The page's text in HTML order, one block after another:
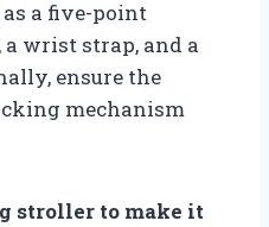
a five-point
a wrist strap, and a
ensure the
mechanism
stroller to make it